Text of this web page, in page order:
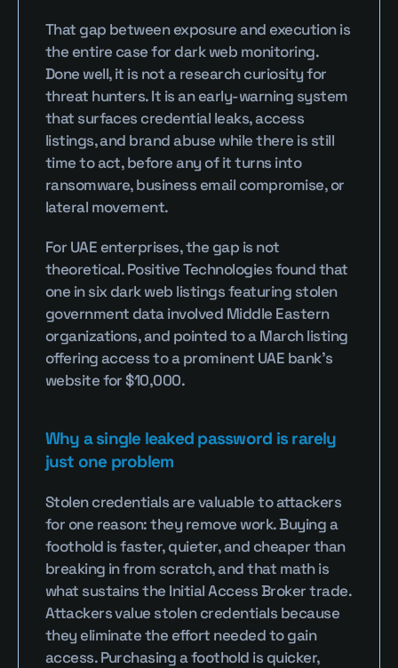
That gap between exposure and execution is
the entire case for dark web monitoring.
Done well, it is not a research curiosity for
threat hunters. It is an early-warning system
that surfaces credential leaks, access
listings, and brand abuse while there is still
time to act, before any of it turns into
ransomware, business email compromise, or
lateral movement.
For UAE enterprises, the gap is not
theoretical. Positive Technologies found that
one in six dark web listings featuring stolen
government data involved Middle Eastern
organizations, and pointed to a March listing
offering access to a prominent UAE bank's
website for $10,000.
Why a single leaked password is rarely
just one problem
Stolen credentials are valuable to attackers
for one reason: they remove work. Buying a
foothold is faster, quieter, and cheaper than
breaking in from scratch, and that math is
what sustains the Initial Access Broker trade.
Attackers value stolen credentials because
they eliminate the effort needed to gain
access. Purchasing a foothold is quicker,